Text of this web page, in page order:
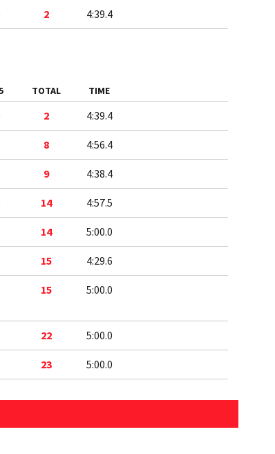
2 4:39.4
TOTAL TIME
2 4:39.4
8 4:56.4
9 4:38.4
14 4:57.5
14 5:00.0
15 4:29.6
15 5:00.0
22 5:00.0
23 5:00.0